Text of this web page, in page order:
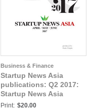
Business & Finance
Startup News Asia
publications: Q2 2017:
Startup News Asia
Print: $20.00